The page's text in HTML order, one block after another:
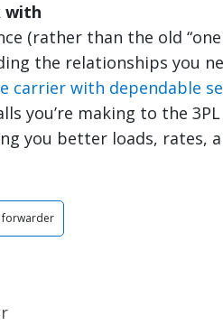
with
(rather than the old “one
the relationships you
carrier with dependable
you’re making to the
you better loads, rates,
forwarder